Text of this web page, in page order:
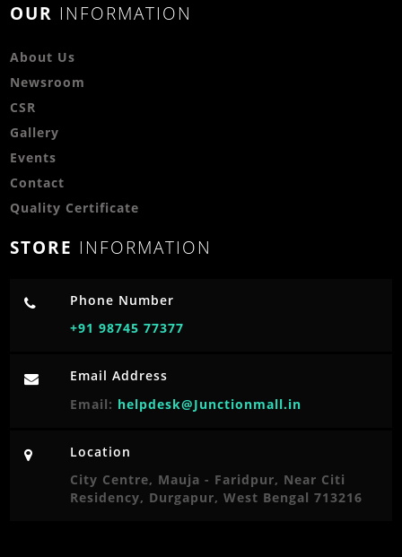
OUR INFORMATION
About Us
Newsroom
CSR
Gallery
Events
Contact
Quality Certificate
STORE INFORMATION
Phone Number
+91 98745 77377
Email Address
Email: helpdesk@Junctionmall.in
Location
City Centre, Mauja - Faridpur, Near Citi
Residency, Durgapur, West Bengal 713216